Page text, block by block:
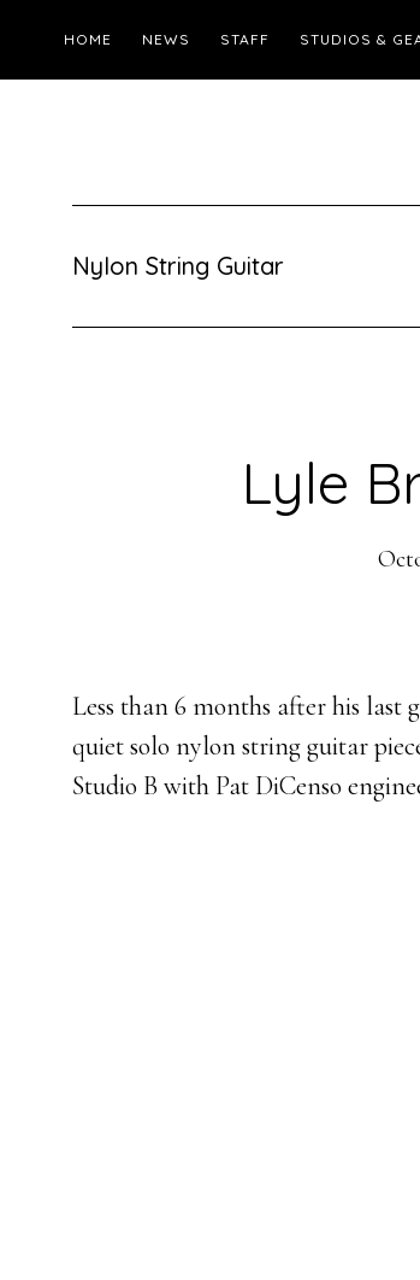
HOME NEWS STAFF STUDIOS &
Nylon String Guitar
Lyle
Less than 6 months after his last
quiet solo nylon string guitar
Studio B with Pat DiCenso